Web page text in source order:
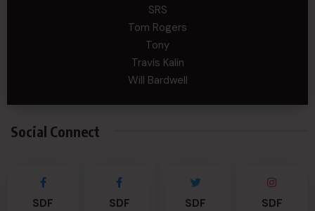
SRS
Tom Rogers
Tony
Travis Kalin
Will Bardwell
Social Connect
SDF SDF SDF SDF